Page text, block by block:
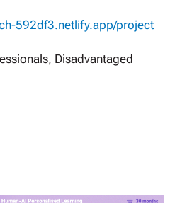
592df3.netlify.app/project
Disadvantaged